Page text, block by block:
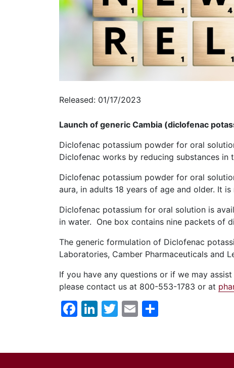
Released: 01/17/2023
Launch of generic Cambia (diclofenac
Diclofenac potassium powder for oral
Diclofenac works by reducing substances
Diclofenac potassium powder for oral
aura, in adults 18 years of age and older. It
Diclofenac potassium for oral solution is
in water. One box contains nine packets of
The generic formulation of Diclofenac
Laboratories, Camber Pharmaceuticals and
If you have any questions or if we may
please contact us at 800-553-1783 or at
Facebook
LinkedIn
Twitter
Email